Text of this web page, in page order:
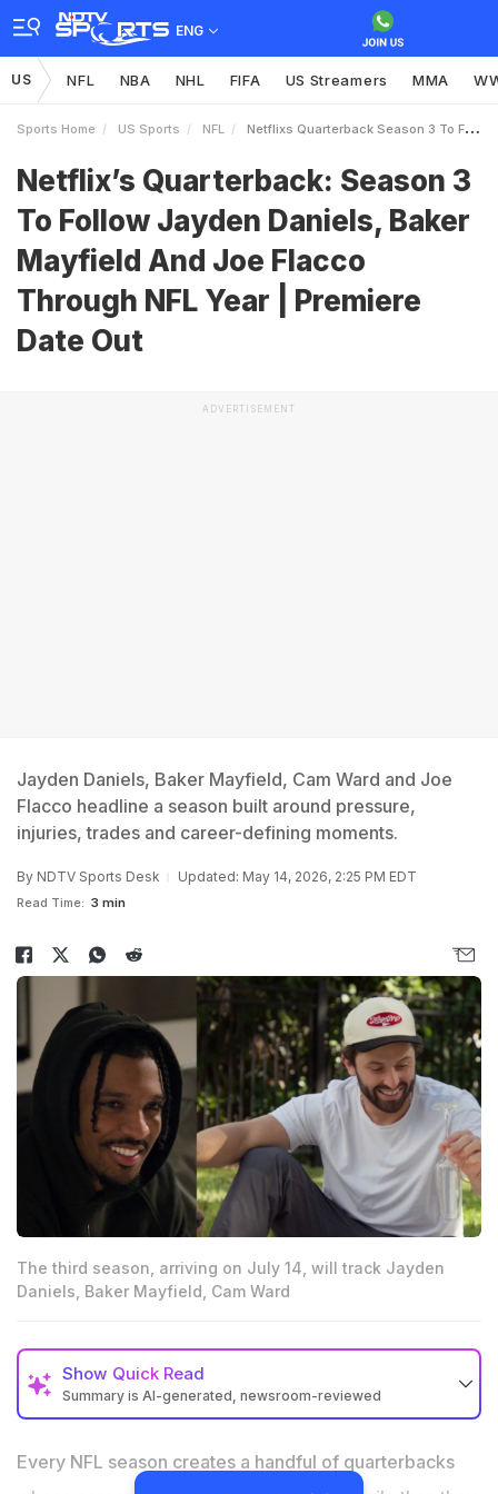
ENG
US NFL NBA NHL FIFA US Streamers MMA
Sports Home US Sports NFL Netflixs Quarterback Season 3 To Follow Jayden Daniels Baker Mayfield And Joe Flacco Through NFL Year Premiere Date Out
Netflix’s Quarterback: Season 3
To Follow Jayden Daniels, Baker
Mayfield And Joe Flacco
Through NFL Year | Premiere
Date Out
ADVERTISEMENT
Jayden Daniels, Baker Mayfield, Cam Ward and Joe
Flacco headline a season built around pressure,
injuries, trades and career-defining moments.
By NDTV Sports Desk Updated: May 14, 2026, 2:25 PM EDT
Read Time: 3 min
The third season, arriving on July 14, will track Jayden
Daniels, Baker Mayfield, Cam Ward
Show Quick Read
Summary is AI-generated, newsroom-reviewed
Daniels, Baker Mayfield, Cam Ward and Joe Flacco
during the 2025 NFL season.
Every NFL season creates a handful of quarterbacks